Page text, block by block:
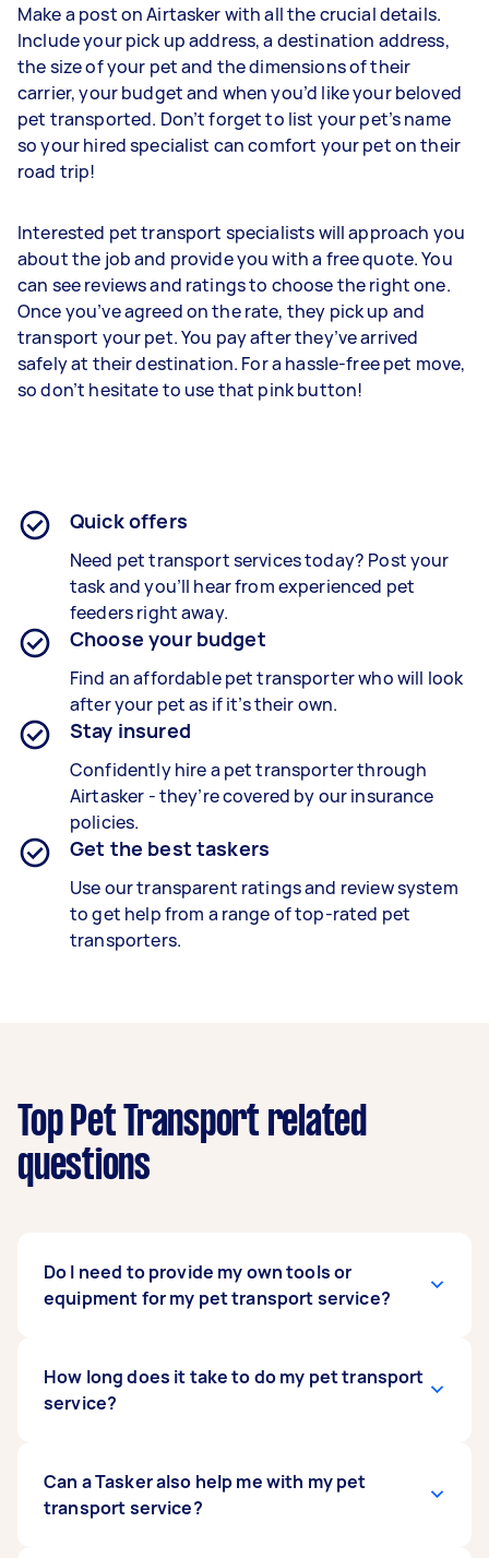
Make a post on Airtasker with all the crucial details.
Include your pick up address, a destination address,
the size of your pet and the dimensions of their
carrier, your budget and when you’d like your beloved
pet transported. Don’t forget to list your pet’s name
so your hired specialist can comfort your pet on their
road trip!
Interested pet transport specialists will approach you
about the job and provide you with a free quote. You
can see reviews and ratings to choose the right one.
Once you’ve agreed on the rate, they pick up and
transport your pet. You pay after they’ve arrived
safely at their destination. For a hassle-free pet move,
so don’t hesitate to use that pink button!
Quick offers
Need pet transport services today? Post your
task and you’ll hear from experienced pet
feeders right away.
Choose your budget
Find an affordable pet transporter who will look
after your pet as if it’s their own.
Stay insured
Confidently hire a pet transporter through
Airtasker - they’re covered by our insurance
policies.
Get the best taskers
Use our transparent ratings and review system
to get help from a range of top-rated pet
transporters.
Top Pet Transport related
questions
Do I need to provide my own tools or
equipment for my pet transport service?
In most cases, no, but you may want to provide
toys and other items your pet needs for their
familiar with; then you can provide this to your
pet transport expert. You can also provide them
How long does it take to do my pet transport
service?
That depends on how far your pet must travel
to their destination. Should their destination be
Can a Tasker also help me with my pet
transport service?